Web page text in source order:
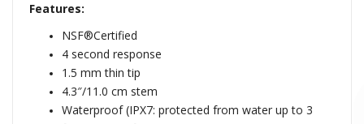
Features:
NSF®Certified
4 second response
1.5 mm thin tip
4.3″/11.0 cm stem
Waterproof (IPX7: protected from water up to 3